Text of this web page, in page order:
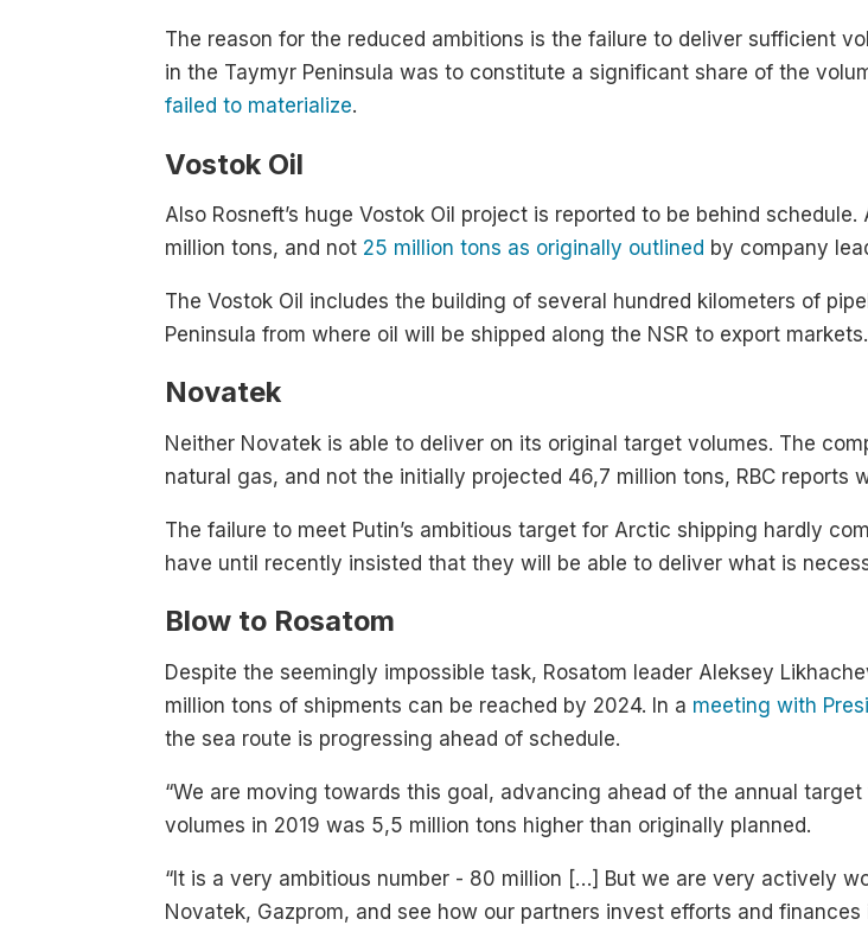
The reason for the reduced ambitions is the failure to deliver sufficient
in the Taymyr Peninsula was to constitute a significant share of the
failed to materialize.
Vostok Oil
Also Rosneft’s huge Vostok Oil project is reported to be behind
million tons, and not 25 million tons as originally outlined by company
The Vostok Oil includes the building of several hundred kilometers of
Peninsula from where oil will be shipped along the NSR to export markets.
Novatek
Neither Novatek is able to deliver on its original target volumes. The
natural gas, and not the initially projected 46,7 million tons, RBC reports
The failure to meet Putin’s ambitious target for Arctic shipping hardly
have until recently insisted that they will be able to deliver what is
Blow to Rosatom
Despite the seemingly impossible task, Rosatom leader Aleksey
million tons of shipments can be reached by 2024. In a meeting with
the sea route is progressing ahead of schedule.
“We are moving towards this goal, advancing ahead of the annual
volumes in 2019 was 5,5 million tons higher than originally planned.
“It is a very ambitious number - 80 million […] But we are very actively
Novatek, Gazprom, and see how our partners invest efforts and